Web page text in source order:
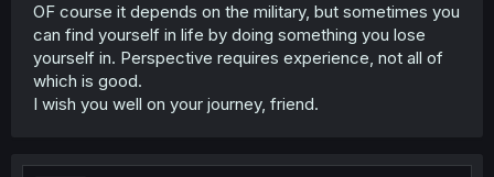
OF course it depends on the military, but sometimes you
can find yourself in life by doing something you lose
yourself in. Perspective requires experience, not all of
which is good.
I wish you well on your journey, friend.